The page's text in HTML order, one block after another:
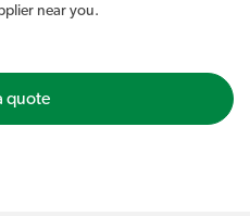
near you.
quote